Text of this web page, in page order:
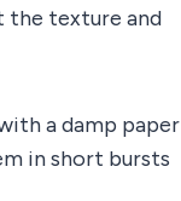
the texture and
a damp paper
in short bursts